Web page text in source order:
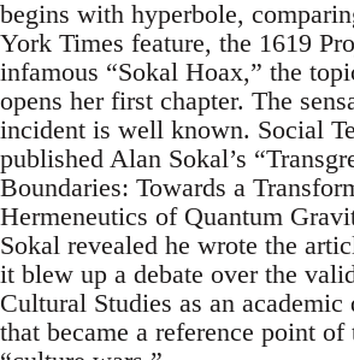
begins with hyperbole,
York Times feature, the 1619
infamous “Sokal Hoax,” the
opens her first chapter. The
incident is well known. Social
published Alan Sokal’s
Boundaries: Towards a
Hermeneutics of Quantum
Sokal revealed he wrote the
it blew up a debate over the
Cultural Studies as an
that became a reference point of